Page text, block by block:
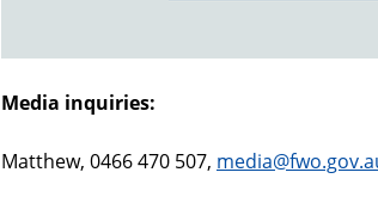
Media inquiries:
Matthew, 0466 470 507,